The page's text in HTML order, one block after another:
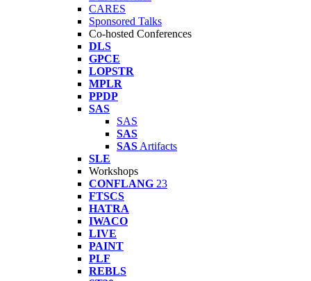
CARES
Sponsored Talks
Co-hosted Conferences
DLS
GPCE
LOPSTR
MPLR
PPDP
SAS
SAS
SAS
SAS Artifacts
SLE
Workshops
CONFLANG 23
FTSCS
HATRA
IWACO
LIVE
PAINT
PLF
REBLS